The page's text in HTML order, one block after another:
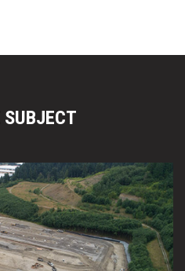
window)
Twittervia LinkedIn
in a new window)
SUBJECT